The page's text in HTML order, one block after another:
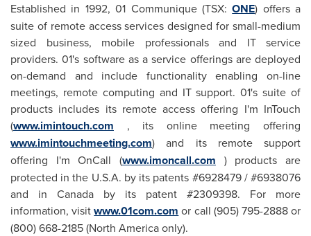
Established in 1992, 01 Communique (TSX:ONE) offers a
suite of remote access services designed for small-medium
sized business, mobile professionals and IT service
providers. 01's software as a service offerings are deployed
on-demand and include functionality enabling on-line
meetings, remote computing and IT support. 01's suite of
products includes its remote access offering I'm InTouch
(www.imintouch.com , its online meeting offering
www.imintouchmeeting.com) and its remote support
offering I'm OnCall (www.imoncall.com ) products are
protected in the U.S.A. by its patents #6928479 / #6938076
and in Canada by its patent #2309398. For more
information, visitwww.01com.com or call (905) 795-2888 or
(800) 668-2185 (North Americaonly).